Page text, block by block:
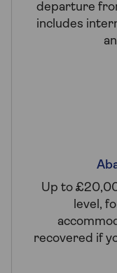
departure
includes
Up to
level,
recovered if